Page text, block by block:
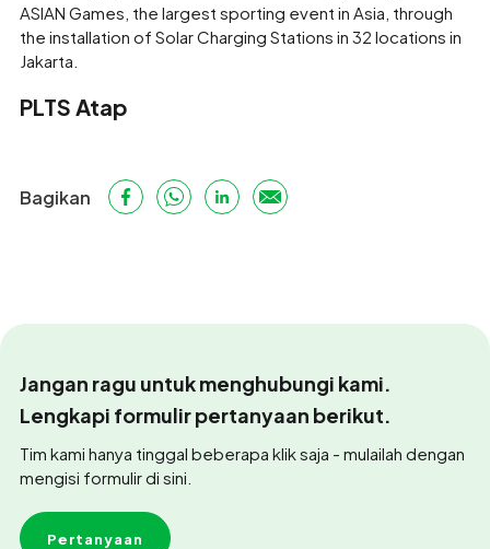
ASIAN Games, the largest sporting event in Asia, through
the installation of Solar Charging Stations in 32 locations in
Jakarta.
PLTS Atap
Bagikan
Jangan ragu untuk menghubungi kami.
Lengkapi formulir pertanyaan berikut.
Tim kami hanya tinggal beberapa klik saja - mulailah dengan
mengisi formulir di sini.
Pertanyaan